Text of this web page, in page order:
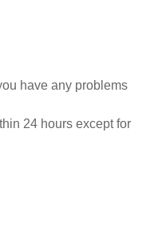
have any problems
24 hours except for